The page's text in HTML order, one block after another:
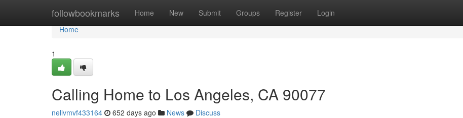
followbookmarks Home New Submit Groups Register Login
Home
Home
1
Calling Home to Los Angeles, CA 90077
nellvmvf433164 652 days ago News
Discuss